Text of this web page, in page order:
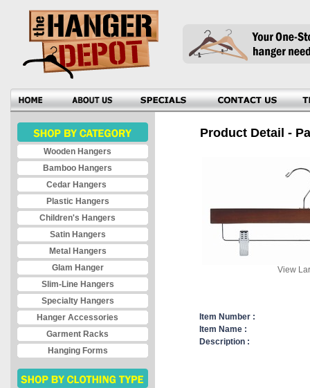
Wooden Hangers
Bamboo Hangers
Cedar Hangers
Plastic Hangers
Children's Hangers
Satin Hangers
Metal Hangers
Glam Hanger
Slim-Line Hangers
Specialty Hangers
Hanger Accessories
Garment Racks
Hanging Forms
Product Detail -
View
Item Number :
Item Name :
Description :